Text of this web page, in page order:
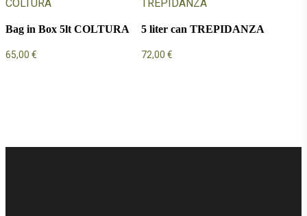
Bag in Box 5lt COLTURA
65,00 €
5 liter can TREPIDANZA
72,00 €